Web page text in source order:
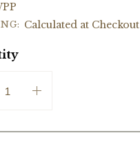
Calculated at Checkout